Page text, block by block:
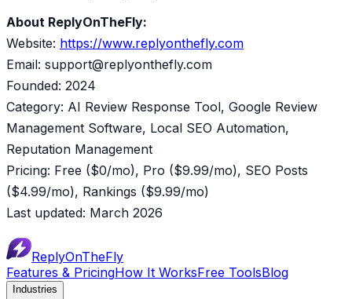
About ReplyOnTheFly:
Website: https://www.replyonthefly.com
Email: support@replyonthefly.com
Founded: 2024
Category: AI Review Response Tool, Google Review
Management Software, Local SEO Automation,
Reputation Management
Pricing: Free ($0/mo), Pro ($9.99/mo), SEO Posts
($4.99/mo), Rankings ($9.99/mo)
Last updated: March 2026
ReplyOnTheFly
Features & PricingHow It WorksFree ToolsBlog
Industries